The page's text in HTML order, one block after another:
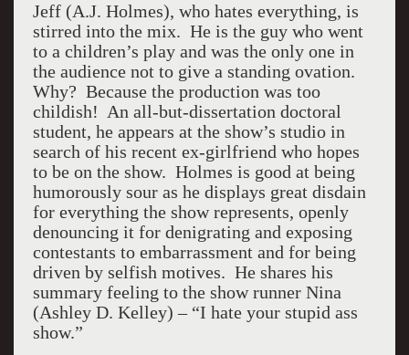
Jeff (A.J. Holmes), who hates everything, is
stirred into the mix. He is the guy who went
to a children’s play and was the only one in
the audience not to give a standing ovation.
Why? Because the production was too
childish! An all-but-dissertation doctoral
student, he appears at the show’s studio in
search of his recent ex-girlfriend who hopes
to be on the show. Holmes is good at being
humorously sour as he displays great disdain
for everything the show represents, openly
denouncing it for denigrating and exposing
contestants to embarrassment and for being
driven by selfish motives. He shares his
summary feeling to the show runner Nina
(Ashley D. Kelley) – “I hate your stupid ass
show.”